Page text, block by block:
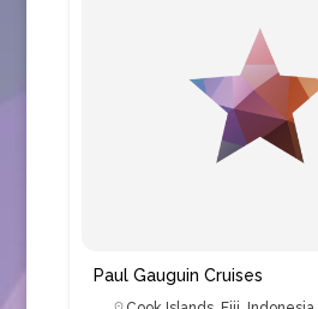
Paul Gauguin Cruises